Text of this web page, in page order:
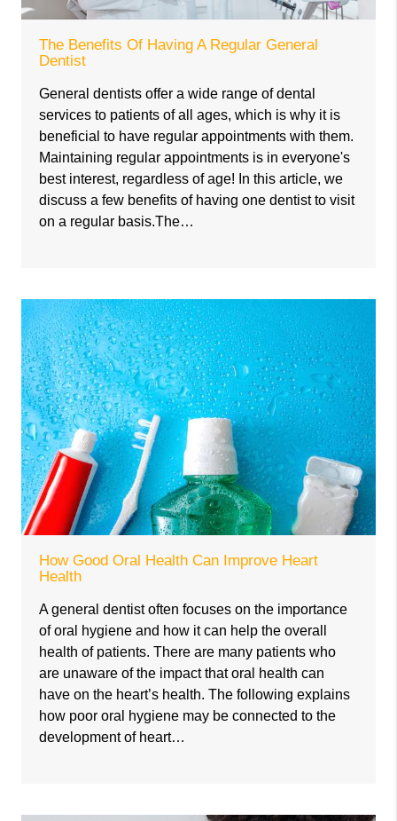
The Benefits Of Having A Regular General
Dentist
General dentists offer a wide range of dental
services to patients of all ages, which is why it is
beneficial to have regular appointments with them.
Maintaining regular appointments is in everyone's
best interest, regardless of age! In this article, we
discuss a few benefits of having one dentist to visit
on a regular basis.The…
How Good Oral Health Can Improve Heart
Health
A general dentist often focuses on the importance
of oral hygiene and how it can help the overall
health of patients. There are many patients who
are unaware of the impact that oral health can
have on the heart’s health. The following explains
how poor oral hygiene may be connected to the
development of heart…